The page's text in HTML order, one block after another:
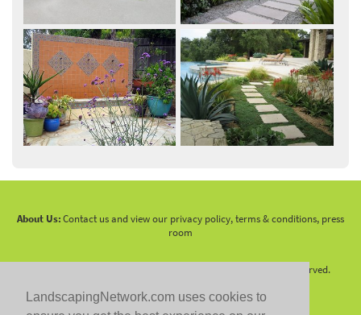
LandscapingNetwork.com uses cookies to
About Us:Contact us and view our privacy policy, terms & conditions, press
room
2026 LandscapingNetwork.Com - All Rights Reserved.